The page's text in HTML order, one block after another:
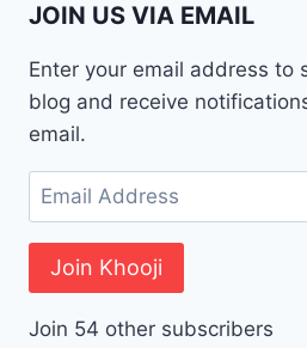
JOIN US VIA EMAIL
Enter your email address to
blog and receive
email.
Email
Address
Join Khooji
Join 54 other subscribers